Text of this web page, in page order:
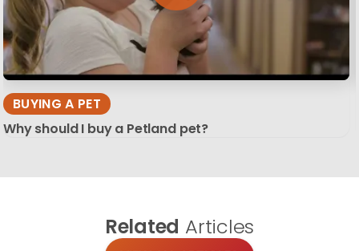
BUYING A PET
Why should I buy a Petland pet?
Related Articles